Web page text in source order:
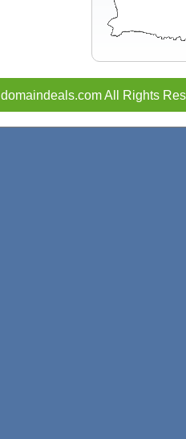
All Rights